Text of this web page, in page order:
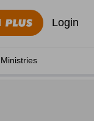
Login
Ministries